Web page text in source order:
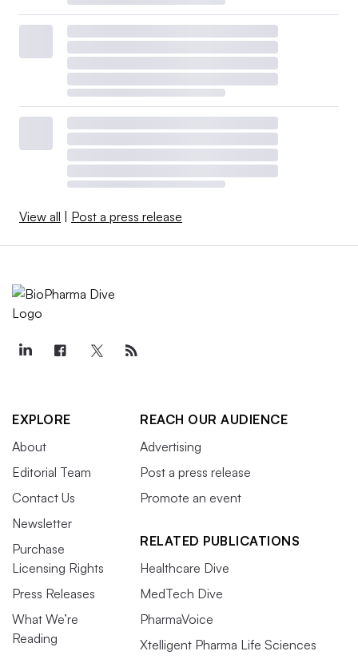
View all Post a press release
EXPLORE
About
Editorial Team
Contact Us
Newsletter
Purchase
Licensing Rights
Press Releases
What We’re
Reading
REACH OUR AUDIENCE
Advertising
Post a press release
Promote an event
RELATED PUBLICATIONS
Healthcare Dive
MedTech Dive
PharmaVoice
Xtelligent Pharma Life Sciences